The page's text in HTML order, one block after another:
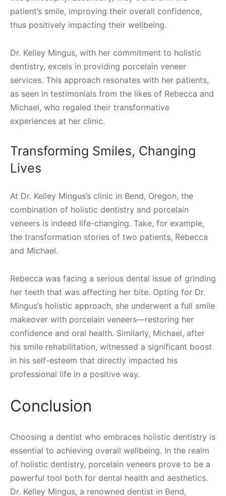
patient’s smile, improving their overall confidence,
thus positively impacting their wellbeing.
Dr. Kelley Mingus, with her commitment to holistic
dentistry, excels in providing porcelain veneer
services. This approach resonates with her patients,
as seen in testimonials from the likes of Rebecca and
Michael, who regaled their transformative
experiences at her clinic.
Transforming Smiles, Changing
Lives
At Dr. Kelley Mingus’s clinic in Bend, Oregon, the
combination of holistic dentistry and porcelain
veneers is indeed life-changing. Take, for example,
the transformation stories of two patients, Rebecca
and Michael.
Rebecca was facing a serious dental issue of grinding
her teeth that was affecting her bite. Opting for Dr.
Mingus’s holistic approach, she underwent a full smile
makeover with porcelain veneers—restoring her
confidence and oral health. Similarly, Michael, after
his smile rehabilitation, witnessed a significant boost
in his self-esteem that directly impacted his
professional life in a positive way.
Conclusion
Choosing a dentist who embraces holistic dentistry is
essential to achieving overall wellbeing. In the realm
of holistic dentistry, porcelain veneers prove to be a
powerful tool both for dental health and aesthetics.
Dr. Kelley Mingus, a renowned dentist in Bend,